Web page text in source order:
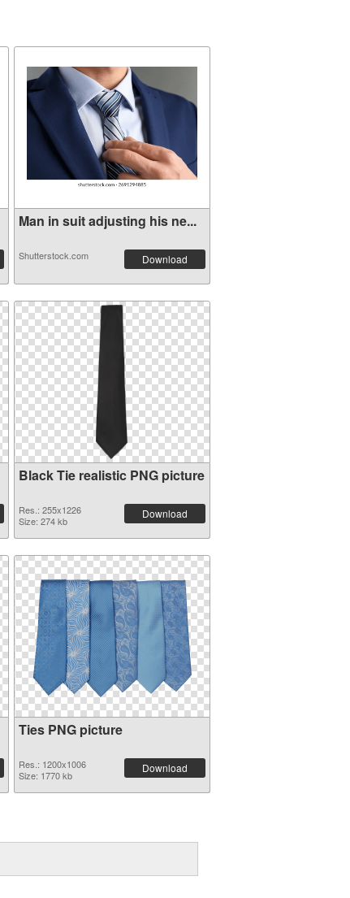
Man in suit adjusting his ne...
Shutterstock.com Download
Black Tie realistic PNG picture
Res.: 255x1226
Size: 274 kb
Download
Ties PNG picture
Res.: 1200x1006
Size: 1770 kb
Download